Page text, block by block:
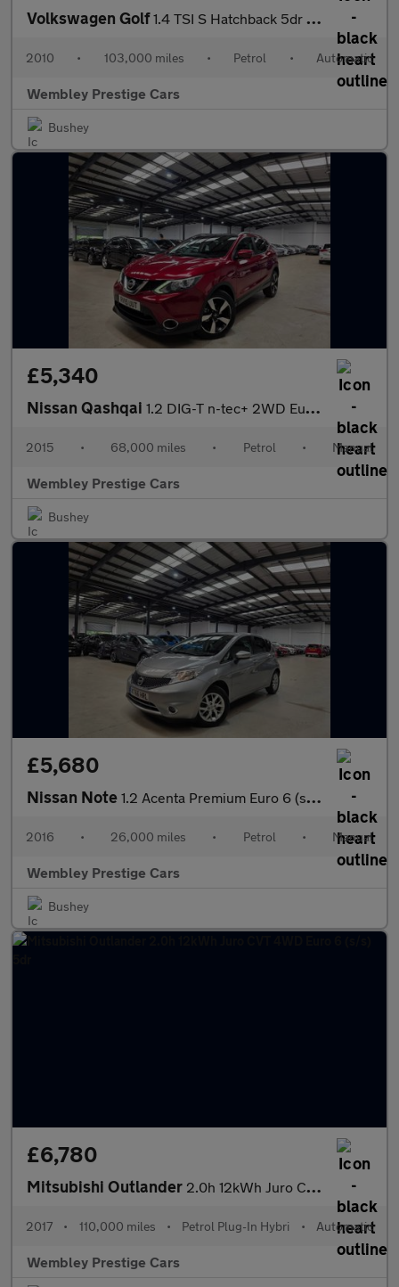
Volkswagen Golf1.4 TSI S Hatchback 5dr Petrol DSG Euro 5 (122 ps)
2010 • 103,000 miles • Petrol • Automatic
Wembley Prestige Cars
Bushey
£5,340
Nissan Qashqai 1.2 DIG-T n-tec+ 2WD Euro 5 (s/s) 5dr
2015 • 68,000 miles • Petrol • Manual
Wembley Prestige Cars
Bushey
£5,680
Nissan Note 1.2 Acenta Premium Euro 6 (s/s) 5dr
2016 • 26,000 miles • Petrol • Manual
Wembley Prestige Cars
Bushey
£6,780
Mitsubishi Outlander 2.0h 12kWh Juro CVT 4WD Euro 6 (s/s) 5dr
2017 • 110,000 miles • Petrol Plug-In Hybri • Automatic
Wembley Prestige Cars